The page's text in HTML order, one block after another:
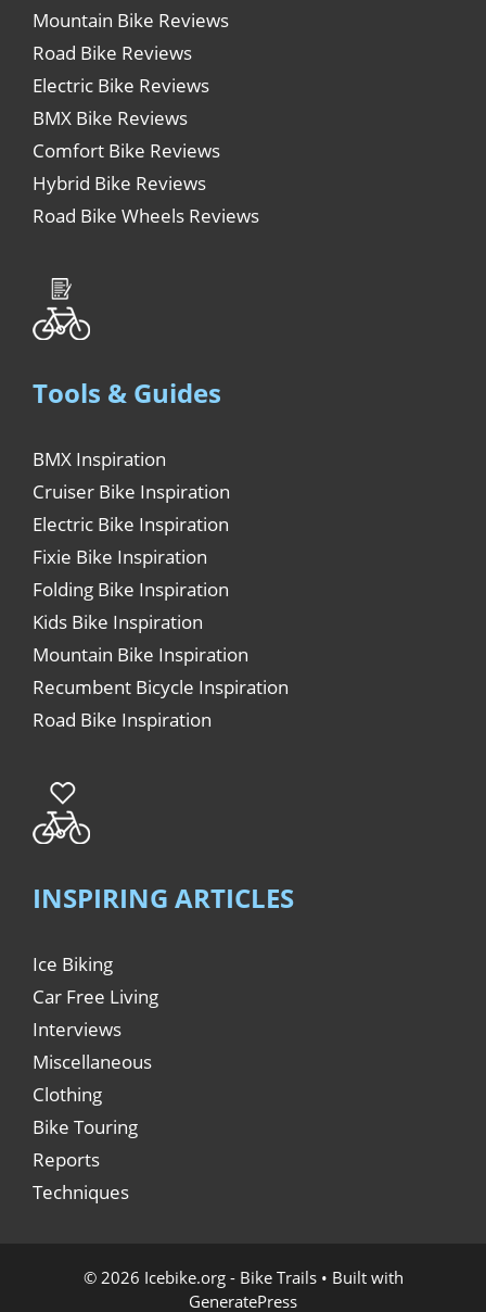
Mountain Bike Reviews
Road Bike Reviews
Electric Bike Reviews
BMX Bike Reviews
Comfort Bike Reviews
Hybrid Bike Reviews
Road Bike Wheels Reviews
Tools & Guides
BMX Inspiration
Cruiser Bike Inspiration
Electric Bike Inspiration
Fixie Bike Inspiration
Folding Bike Inspiration
Kids Bike Inspiration
Mountain Bike Inspiration
Recumbent Bicycle Inspiration
Road Bike Inspiration
INSPIRING ARTICLES
Ice Biking
Car Free Living
Interviews
Miscellaneous
Clothing
Bike Touring
Reports
Techniques
© 2026 Icebike.org - Bike Trails• Built with
GeneratePress